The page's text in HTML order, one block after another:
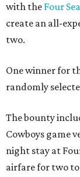
with the Four
create an all-
two.
One winner for
randomly
The bounty
Cowboys game
night stay at
airfare for two